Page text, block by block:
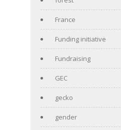
France
Funding initiative
Fundraising
GEC
gecko
gender